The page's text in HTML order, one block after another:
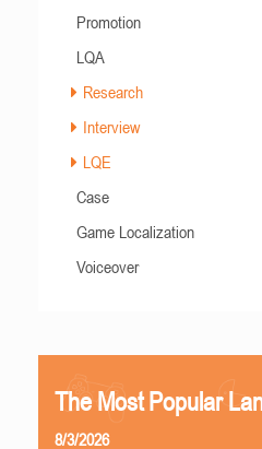
Promotion
LQA
Research
Interview
LQE
Case
Game Localization
Voiceover
The Most Popular
8/3/2026